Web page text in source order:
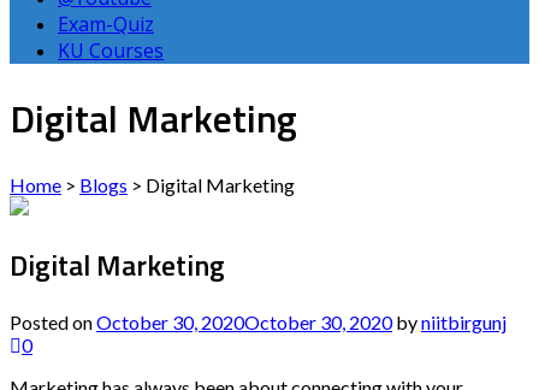
Exam-Quiz
KU Courses
Digital Marketing
Home > Blogs > Digital Marketing
Digital Marketing
Posted onOctober 30, 2020October 30, 2020byniitbirgunj
0